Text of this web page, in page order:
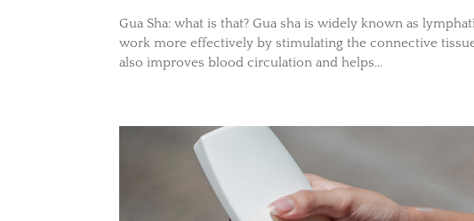
Gua Sha: what is that? Gua sha is widely known as
work more effectively by stimulating the connective
also improves blood circulation and helps...